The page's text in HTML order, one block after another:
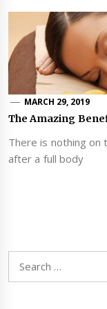
MARCH 29, 2019
The Amazing
There is nothing on
after a full body